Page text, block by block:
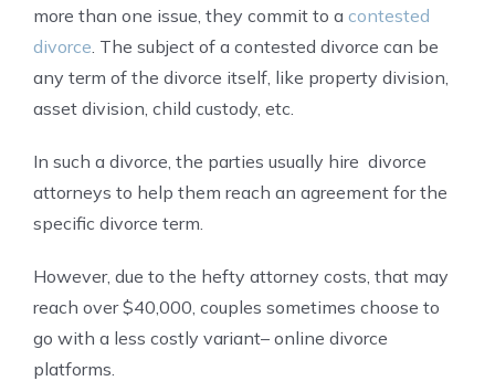
more than one issue, they commit to a contested
divorce. The subject of a contested divorce can be
any term of the divorce itself, like property division,
asset division, child custody, etc.
In such a divorce, the parties usually hire divorce
attorneys to help them reach an agreement for the
specific divorce term.
However, due to the hefty attorney costs, that may
reach over $40,000, couples sometimes choose to
go with a less costly variant– online divorce
platforms.